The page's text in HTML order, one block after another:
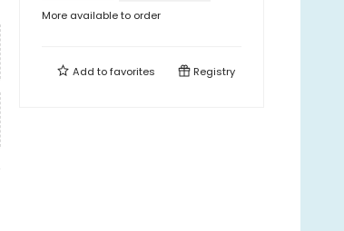
More available to order
Add tofavorites Registry